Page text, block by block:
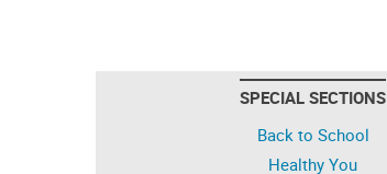
SPECIAL SECTIONS
Back to School
Healthy You